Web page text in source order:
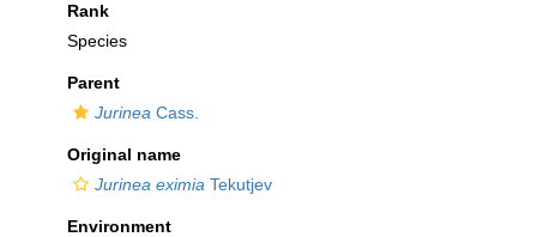
Rank
Species
Parent
Jurinea Cass.
Original name
Jurinea eximia Tekutjev
Environment